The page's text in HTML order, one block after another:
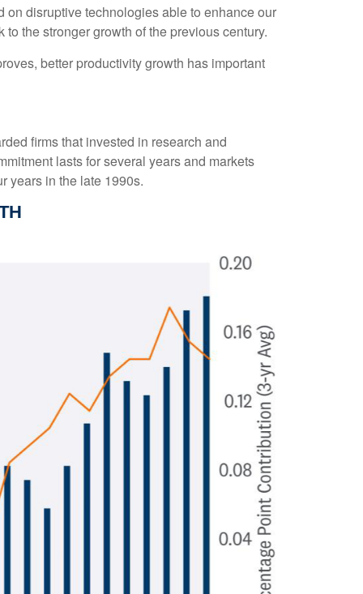
disruptive technologies able to enhance our
the stronger growth of the previous century.
better productivity growth has important
firms that invested in research and
lasts for several years and markets
years in the late 1990s.